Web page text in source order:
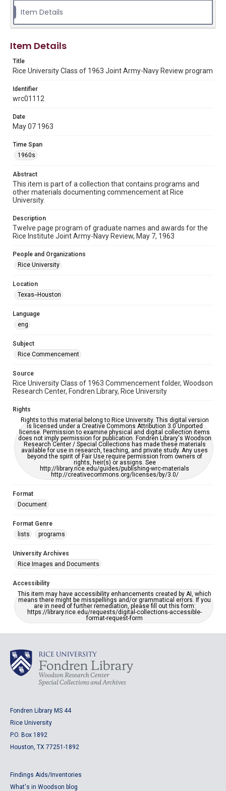
Source
Rice University Class of 1963 Commencement folder,
Woodson Research Center, Fondren Library, Rice
Rights to this material belong to Rice University. This digital
version is licensed under a Creative Commons Attribution 3.0
collection items does not imply permission for publication.
Collections has made these materials available for use in
http://library.rice.edu/guides/publishing-wrc-materials
http://creativecommons.org/licenses/by/3.0/
Format
Document
Format Genre
lists
programs
1960s
Repository
University Archives
Accessibility
grammatical errors. If you are in need of further remediation,
Item Details
Item Details
Title
Rice University Class of 1963 Joint Army-Navy Review program
Identifier
wrc01112
Date
May 07 1963
Time Span
1960s
Abstract
This item is part of a collection that contains programs and
other materials documenting commencement at Rice
University.
Description
Twelve page program of graduate names and awards for the
Rice Institute Joint Army-Navy Review, May 7, 1963
People and Organizations
Rice University
Location
Texas--Houston
Language
eng
Subject
Rice Commencement
Source
Rice University Class of 1963 Commencement folder, Woodson
Research Center, Fondren Library, Rice University
Rights
Rights to this material belong to Rice University. This digital version
is licensed under a Creative Commons Attribution 3.0 Unported
license. Permission to examine physical and digital collection items
does not imply permission for publication. Fondren Library's Woodson
Research Center / Special Collections has made these materials
available for use in research, teaching, and private study. Any uses
beyond the spirit of Fair Use require permission from owners of
rights, heir(s) or assigns. See
http://library.rice.edu/guides/publishing-wrc-materials
http://creativecommons.org/licenses/by/3.0/
Format
Document
Format Genre
lists
programs
University Archives
Rice Images and Documents
Accessibility
This item may have accessibility enhancements created by AI, which
means there might be misspellings and/or grammatical errors. If you
are in need of further remediation, please fill out this form:
https://library.rice.edu/requests/digital-collections-accessible-
format-request-form
Fondren Library MS 44
Rice University
P.O. Box 1892
Houston, TX 77251-1892
Findings Aids/Inventories
What's in Woodson blog